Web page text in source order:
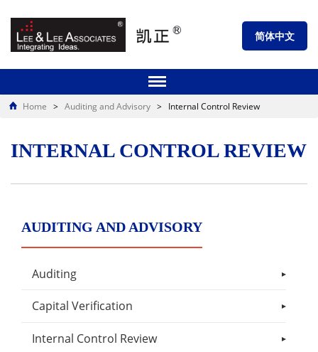
简体中文
Home > Auditing and Advisory > Internal Control Review
INTERNAL CONTROL REVIEW
AUDITING AND ADVISORY
Auditing
Capital Verification
Internal Control Review